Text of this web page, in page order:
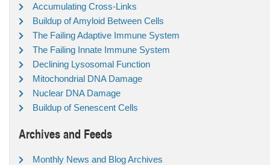
Accumulating Cross-Links
Buildup of Amyloid Between Cells
The Failing Adaptive Immune System
The Failing Innate Immune System
Declining Lysosomal Function
Mitochondrial DNA Damage
Nuclear DNA Damage
Buildup of Senescent Cells
Archives and Feeds
Monthly News and Blog Archives